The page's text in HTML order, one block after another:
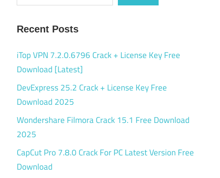
Recent Posts
iTop VPN 7.2.0.6796 Crack + License Key Free
Download [Latest]
DevExpress 25.2 Crack + License Key Free
Download 2025
Wondershare Filmora Crack 15.1 Free Download
2025
CapCut Pro 7.8.0 Crack For PC Latest Version Free
Download